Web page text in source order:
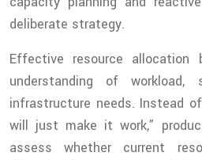
deliberate strategy.
Effective resource
understanding of workload,
infrastructure needs. Instead
will just make it work,”
assess whether current